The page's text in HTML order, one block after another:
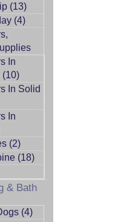
(13)
(4)
In
(10)
In Solid
In
(2)
(18)
& Bath
(4)